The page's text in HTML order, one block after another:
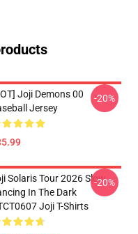
Joji Demons 00
Jersey
-20%
Solaris Tour 2026 Slow
In The Dark
Joji T-Shirts
-20%